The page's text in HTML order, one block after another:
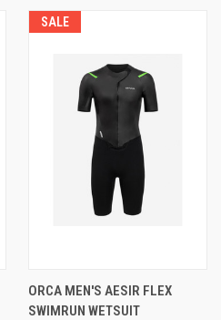
SALE
ORCA MEN'S AESIR FLEX
SWIMRUN WETSUIT